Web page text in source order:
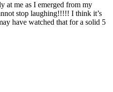
at me as I emerged from my
stop laughing!!!!! I think it’s
have watched that for a solid 5